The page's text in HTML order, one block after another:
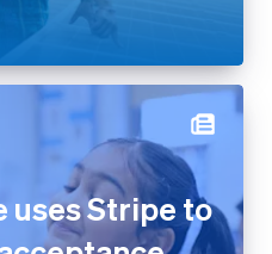
uses Stripe to